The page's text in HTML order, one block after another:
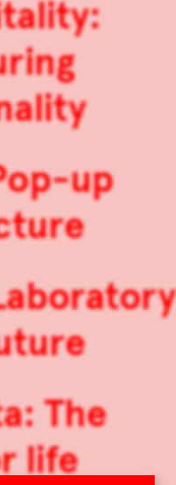
up
The
life